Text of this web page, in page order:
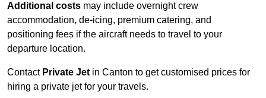
Additional costs may include overnight crew
accommodation, de-icing, premium catering, and
positioning fees if the aircraft needs to travel to your
departure location.
Contact Private Jet in Canton to get customised prices for
hiring a private jet for your travels.